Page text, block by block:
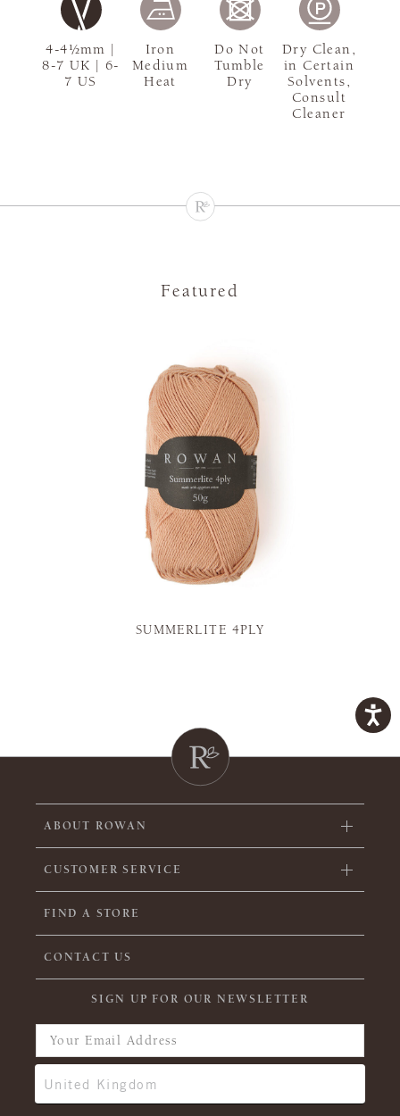
4-4½mm |
8-7 UK | 6-
7 US
Iron
Medium
Heat
Do Not
Tumble
Dry
Dry Clean,
in Certain
Solvents,
Consult
Cleaner
Featured
SUMMERLITE 4PLY
ABOUT ROWAN
CUSTOMER SERVICE
FIND A STORE
CONTACT US
SIGN UP FOR OUR NEWSLETTER